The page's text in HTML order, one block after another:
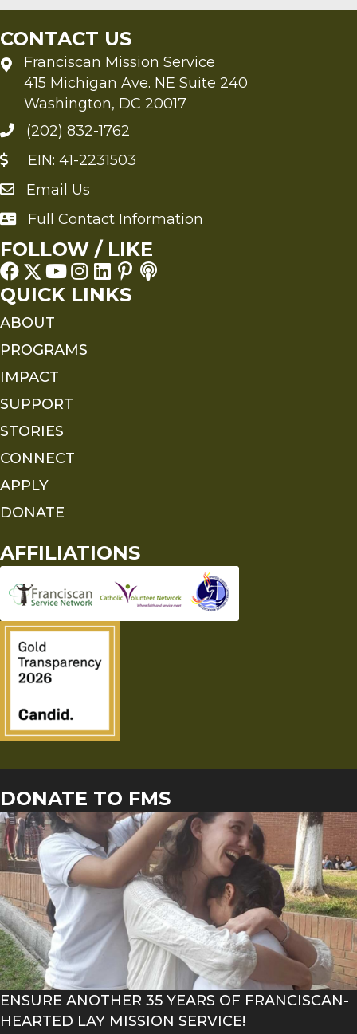
CONTACT US
Franciscan Mission Service
415 Michigan Ave. NE Suite 240
Washington, DC 20017
(202) 832-1762
EIN: 41-2231503
Send an Email to FMS
Email Us
Full Contact Information
Full Contact Information
FOLLOW / LIKE
QUICK LINKS
ABOUT
PROGRAMS
IMPACT
SUPPORT
STORIES
CONNECT
APPLY
DONATE
AFFILIATIONS
DONATE TO FMS
ENSURE ANOTHER 35 YEARS OF FRANCISCAN-
HEARTED LAY MISSION SERVICE!